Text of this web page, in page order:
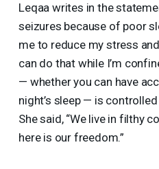
Leqaa writes in the
seizures because of poor
me to reduce my stress
can do that while I’m
— whether you can have
night’s sleep — is
She said, “We live in filthy
here is our freedom.”